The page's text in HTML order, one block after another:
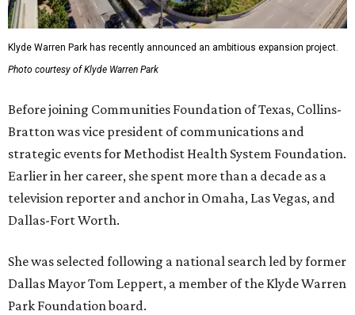
Klyde Warren Park has recently announced an ambitious expansion project.
Photo courtesy of Klyde Warren Park
Before joining Communities Foundation of Texas, Collins-
Bratton was vice president of communications and
strategic events for Methodist Health System Foundation.
Earlier in her career, she spent more than a decade as a
television reporter and anchor in Omaha, Las Vegas, and
Dallas-Fort Worth.
She was selected following a national search led by former
Dallas Mayor Tom Leppert, a member of the Klyde Warren
Park Foundation board.